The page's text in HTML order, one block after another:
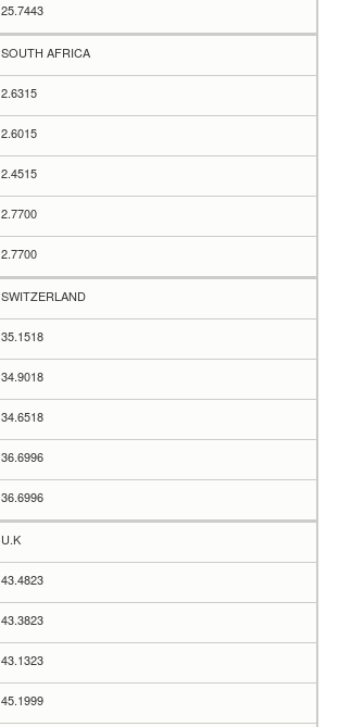
25.7443
SOUTH AFRICA
2.6315
2.6015
2.4515
2.7700
2.7700
SWITZERLAND
35.1518
34.9018
34.6518
36.6996
36.6996
U.K
43.4823
43.3823
43.1323
45.1999